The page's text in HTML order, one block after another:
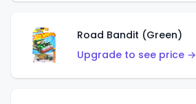
Road Bandit (Green)
Upgrade to see price →